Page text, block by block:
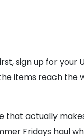
sign up for
items reach
actually
Fridays haul